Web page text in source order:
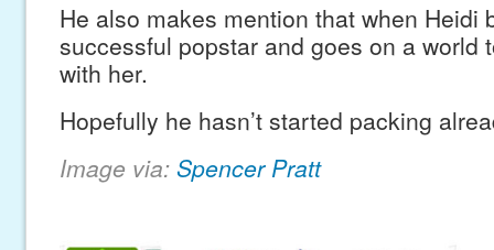
He also makes mention that when Heidi
successful popstar and goes on a world
with her.
Hopefully he hasn’t started packing
Image via: Spencer Pratt